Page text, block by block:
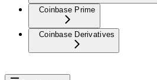
Coinbase Prime
Coinbase Derivatives